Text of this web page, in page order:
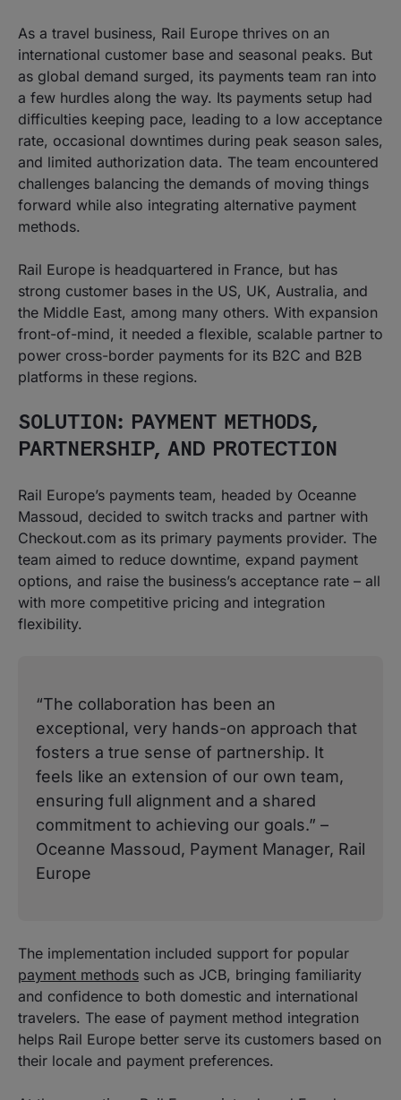
As a travel business, Rail Europe thrives on an
international customer base and seasonal peaks. But
as global demand surged, its payments team ran into
a few hurdles along the way. Its payments setup had
difficulties keeping pace, leading to a low acceptance
rate, occasional downtimes during peak season sales,
and limited authorization data. The team encountered
challenges balancing the demands of moving things
forward while also integrating alternative payment
methods.
Rail Europe is headquartered in France, but has
strong customer bases in the US, UK, Australia, and
the Middle East, among many others. With expansion
front-of-mind, it needed a flexible, scalable partner to
power cross-border payments for its B2C and B2B
platforms in these regions.
SOLUTION: PAYMENT METHODS,
PARTNERSHIP, AND PROTECTION
Rail Europe’s payments team, headed by Oceanne
Massoud, decided to switch tracks and partner with
Checkout.com as its primary payments provider. The
team aimed to reduce downtime, expand payment
options, and raise the business’s acceptance rate – all
with more competitive pricing and integration
flexibility.
“The collaboration has been an
exceptional, very hands-on approach that
fosters a true sense of partnership. It
feels like an extension of our own team,
ensuring full alignment and a shared
commitment to achieving our goals.” –
Oceanne Massoud, Payment Manager, Rail
Europe
The implementation included support for popular
payment methods such as JCB, bringing familiarity
and confidence to both domestic and international
travelers. The ease of payment method integration
helps Rail Europe better serve its customers based on
their locale and payment preferences.